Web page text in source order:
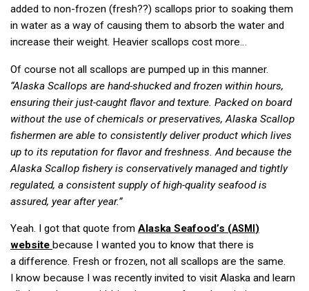
added to non-frozen (fresh??) scallops prior to soaking them
in water as a way of causing them to absorb the water and
increase their weight. Heavier scallops cost more…
Of course not all scallops are pumped up in this manner.
“Alaska Scallops are hand-shucked and frozen within hours,
ensuring their just-caught flavor and texture. Packed on board
without the use of chemicals or preservatives, Alaska Scallop
fishermen are able to consistently deliver product which lives
up to its reputation for flavor and freshness. And because the
Alaska Scallop fishery is conservatively managed and tightly
regulated, a consistent supply of high-quality seafood is
assured, year after year.”
Yeah. I got that quote from Alaska Seafood’s (ASMI )
website because I wanted you to know that there is
a difference. Fresh or frozen, not all scallops are the same.
I know because I was recently invited to visit Alaska and learn